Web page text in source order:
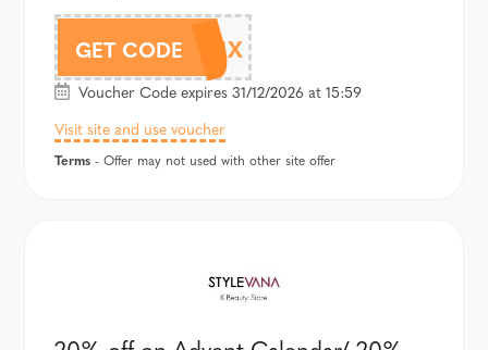
GET CODE
AFF24BDMIX
Voucher Code expires 31/12/2026 at 15:59
Visit site and use voucher
Terms - Offer may not used with other site offer